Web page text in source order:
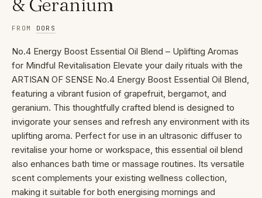
& Geranium
FROM DORS
No.4 Energy Boost Essential Oil Blend – Uplifting Aromas
for Mindful Revitalisation Elevate your daily rituals with the
ARTISAN OF SENSE No.4 Energy Boost Essential Oil Blend,
featuring a vibrant fusion of grapefruit, bergamot, and
geranium. This thoughtfully crafted blend is designed to
invigorate your senses and refresh any environment with its
uplifting aroma. Perfect for use in an ultrasonic diffuser to
revitalise your home or workspace, this essential oil blend
also enhances bath time or massage routines. Its versatile
scent complements your existing wellness collection,
making it suitable for both energising mornings and